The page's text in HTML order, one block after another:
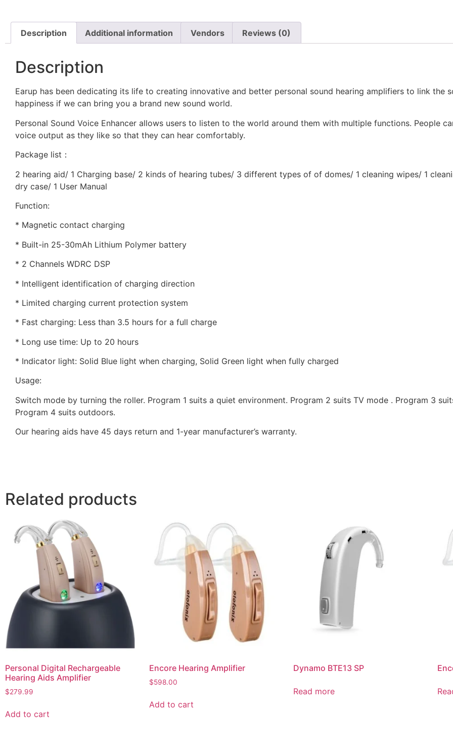
Description Additional information Vendors Reviews (0)
Description
Earup has been dedicating its life to creating innovative and better personal sound hearing amplifiers to link the
happiness if we can bring you a brand new sound world.
Personal Sound Voice Enhancer allows users to listen to the world around them with multiple functions. People
voice output as they like so that they can hear comfortably.
Package list：
2 hearing aid/ 1 Charging base/ 2 kinds of hearing tubes/ 3 different types of of domes/ 1 cleaning wipes/ 1
dry case/ 1 User Manual
Function:
* Magnetic contact charging
* Built-in 25-30mAh Lithium Polymer battery
* 2 Channels WDRC DSP
* Intelligent identification of charging direction
* Limited charging current protection system
* Fast charging: Less than 3.5 hours for a full charge
* Long use time: Up to 20 hours
* Indicator light: Solid Blue light when charging, Solid Green light when fully charged
Usage:
Switch mode by turning the roller. Program 1 suits a quiet environment. Program 2 suits TV mode . Program 3
Program 4 suits outdoors.
Our hearing aids have 45 days return and 1-year manufacturer’s warranty.
Related products
Personal Digital Rechargeable
Hearing Aids Amplifier
$279.99
Add to cart
Encore Hearing Amplifier
$598.00
Add to cart
Dynamo BTE13 SP
Read more